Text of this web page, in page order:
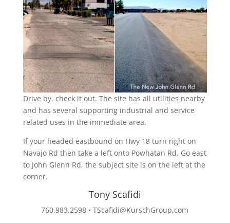
Drive by, check it out. The site has all utilities nearby
and has several supporting industrial and service
related uses in the immediate area.
If your headed eastbound on Hwy 18 turn right on
Navajo Rd then take a left onto Powhatan Rd. Go east
to John Glenn Rd, the subject site is on the left at the
corner.
Tony Scafidi
760.983.2598 •TScafidi@KurschGroup.com